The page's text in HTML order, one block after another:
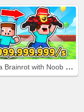
Steal a Brainrot with Noob and Pro!